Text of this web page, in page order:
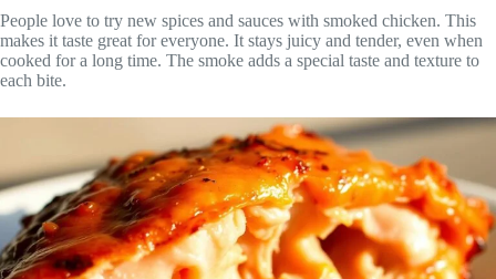
People love to try new spices and sauces with smoked chicken. This
makes it taste great for everyone. It stays juicy and tender, even when
cooked for a long time. The smoke adds a special taste and texture to
each bite.